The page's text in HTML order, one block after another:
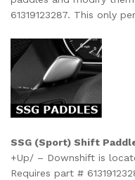
61319123287. This only
SSG (Sport) Shift
+Up/ – Downshift is
Requires part #